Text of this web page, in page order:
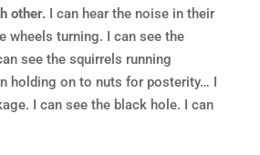
other. I can hear the noise in their
wheels turning. I can see the
see the squirrels running
holding on to nuts for posterity… I
I can see the black hole. I can